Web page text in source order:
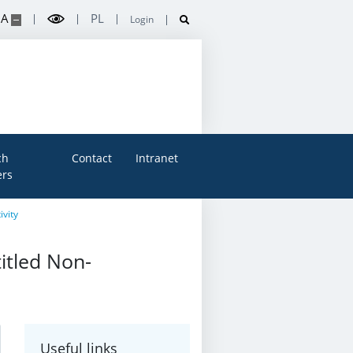
A PL Login
Contact Intranet
Non-
Useful links